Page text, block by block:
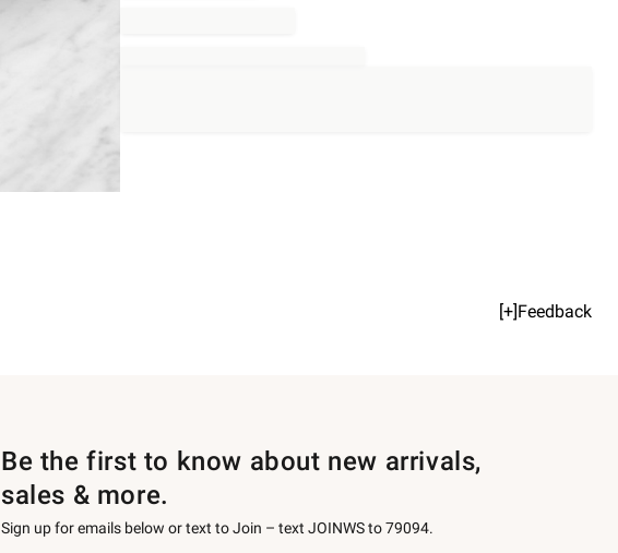
[+]Feedback
Be the first to know about new arrivals,
sales & more.
Sign up for emails below or text to Join – text JOINWS to 79094.